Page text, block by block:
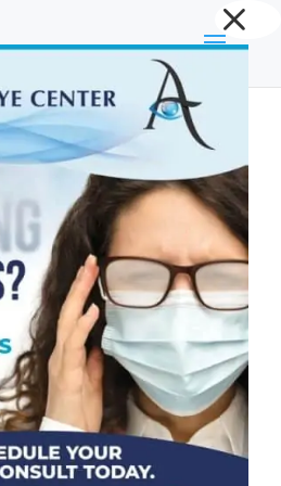
Linking Improve Vision?
|Dec 22, 2025|Cornea